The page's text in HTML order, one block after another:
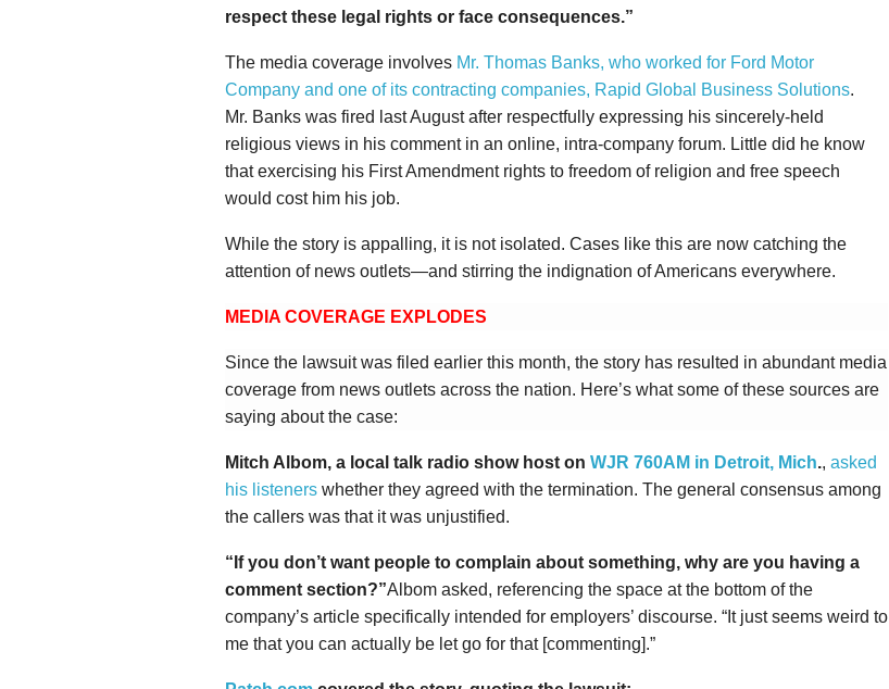
respect these legal rights or face consequences.”
The media coverage involves Mr. Thomas Banks, who worked for Ford Motor
Company and one of its contracting companies, Rapid Global Business Solutions.
Mr. Banks was fired last August after respectfully expressing his sincerely-held
religious views in his comment in an online, intra-company forum. Little did he know
that exercising his First Amendment rights to freedom of religion and free speech
would cost him his job.
While the story is appalling, it is not isolated. Cases like this are now catching the
attention of news outlets—and stirring the indignation of Americans everywhere.
MEDIA COVERAGE EXPLODES
Since the lawsuit was filed earlier this month, the story has resulted in abundant media
coverage from news outlets across the nation. Here’s what some of these sources are
saying about the case:
Mitch Albom, a local talk radio show host on WJR 760AM in Detroit, Mich., asked
his listeners whether they agreed with the termination. The general consensus among
the callers was that it was unjustified.
“If you don’t want people to complain about something, why are you having a
comment section?”Albom asked, referencing the space at the bottom of the
company’s article specifically intended for employers’ discourse. “It just seems weird to
me that you can actually be let go for that [commenting].”